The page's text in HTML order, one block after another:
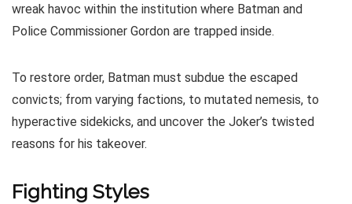
wreak havoc within the institution where Batman and
Police Commissioner Gordon are trapped inside.
To restore order, Batman must subdue the escaped
convicts; from varying factions, to mutated nemesis, to
hyperactive sidekicks, and uncover the Joker’s twisted
reasons for his takeover.
Fighting Styles